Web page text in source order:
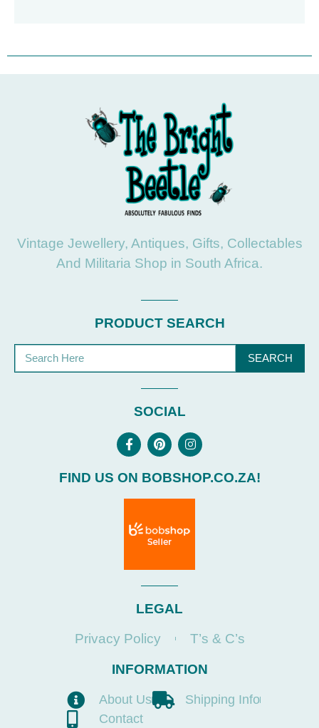
Vintage Jewellery, Antiques, Gifts, Collectables
And Militaria Shop in South Africa.
PRODUCT SEARCH
SEARCH
SOCIAL
FIND US ON BOBSHOP.CO.ZA!
LEGAL
Privacy Policy
T’s & C’s
INFORMATION
About Us
Shipping Info
Contact